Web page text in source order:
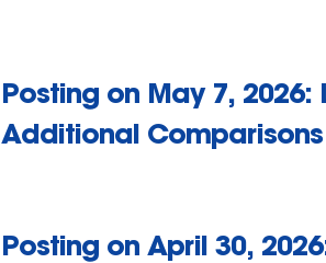
Posting on May 7,
Additional Comparisons
Posting on April 30,